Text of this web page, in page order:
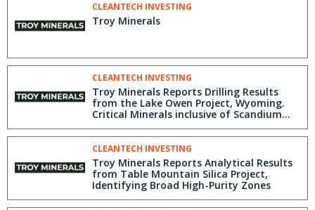
CLEANTECH INVESTING
Troy Minerals
CLEANTECH INVESTING
Troy Minerals Reports Drilling Results
from the Lake Owen Project, Wyoming.
Critical Minerals inclusive of Scandium
(Rare Earths Element) Discovered
CLEANTECH INVESTING
Troy Minerals Reports Analytical Results
from Table Mountain Silica Project,
Identifying Broad High-Purity Zones